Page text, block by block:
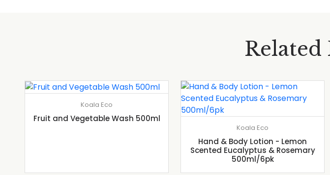
Related
Koala Eco
Fruit and Vegetable Wash 500ml
Koala Eco
Hand & Body Lotion - Lemon
Scented Eucalyptus & Rosemary
500ml/6pk